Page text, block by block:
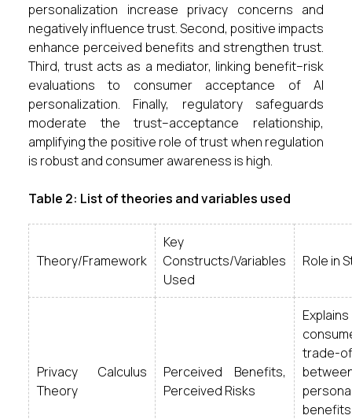
personalization increase privacy concerns and
negatively influence trust. Second, positive impacts
enhance perceived benefits and strengthen trust.
Third, trust acts as a mediator, linking benefit–risk
evaluations to consumer acceptance of AI
personalization. Finally, regulatory safeguards
moderate the trust–acceptance relationship,
amplifying the positive role of trust when regulation
is robust and consumer awareness is high.
Table 2: List of theories and variables used
Theory/Framework
Key
Constructs/Variables
Used
Role in
Privacy Calculus
Theory
Perceived Benefits,
Perceived Risks
Explains
trade-